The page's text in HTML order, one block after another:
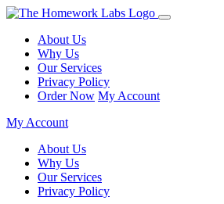
About Us
Why Us
Our Services
Privacy Policy
Order Now My Account
My Account
About Us
Why Us
Our Services
Privacy Policy